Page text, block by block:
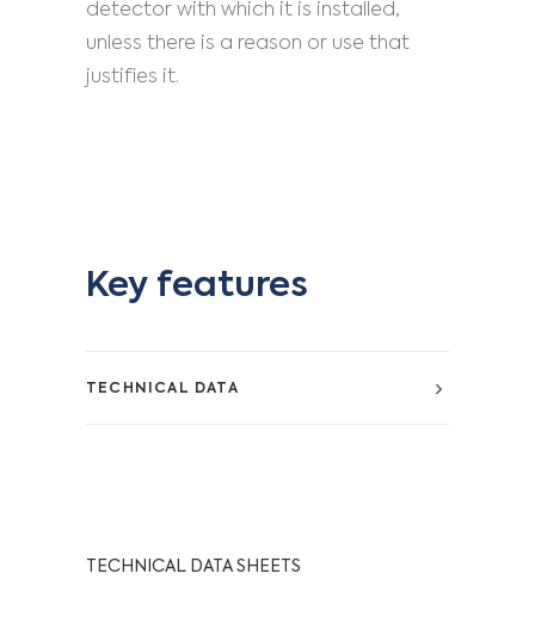
detector with which it is installed,
unless there is a reason or use that
justifies it.
Key features
TECHNICAL DATA
TECHNICAL DATA SHEETS